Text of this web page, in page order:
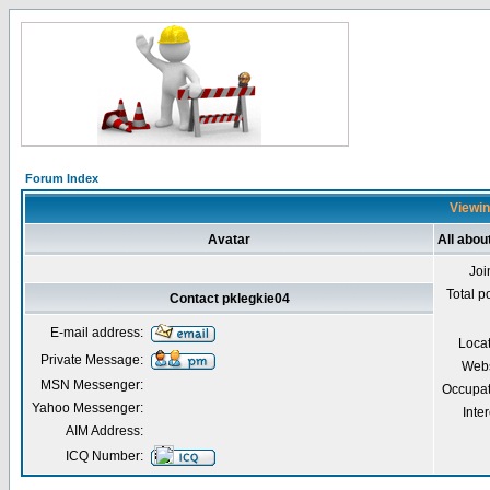
Forum Index
Avatar All
Total
Contact pklegkie04
E-mail address:
Private Message:
MSN Messenger:
Yahoo Messenger:
AIM Address:
ICQ Number: